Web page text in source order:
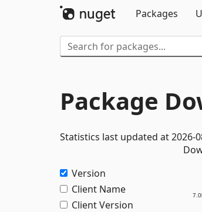
Packages
Package
Statistics last updated at 2026-
Version
Client Name
Client Version